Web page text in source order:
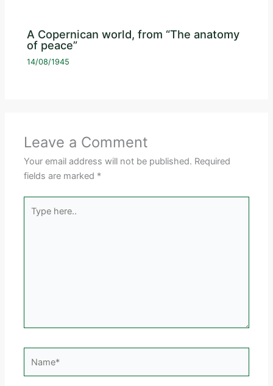
A Copernican world, from “The anatomy
of peace”
14/08/1945
Leave a Comment
Your email address will not be published. Required
fields are marked *
here..